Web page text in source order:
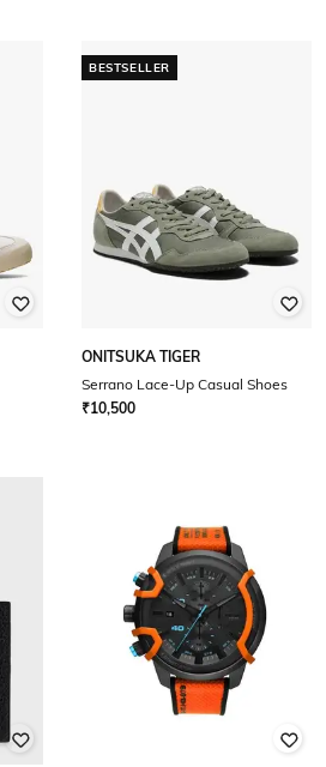
BESTSELLER
ONITSUKA TIGER
Serrano Lace-Up Casual Shoes
₹10,500